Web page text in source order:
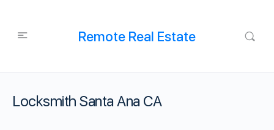
Remote Real Estate
Locksmith Santa Ana CA